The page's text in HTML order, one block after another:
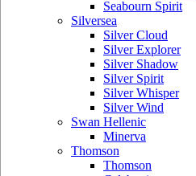
Seabourn Spirit
Silversea
Silver Cloud
Silver Explorer
Silver Shadow
Silver Spirit
Silver Whisper
Silver Wind
Swan Hellenic
Minerva
Thomson
Thomson